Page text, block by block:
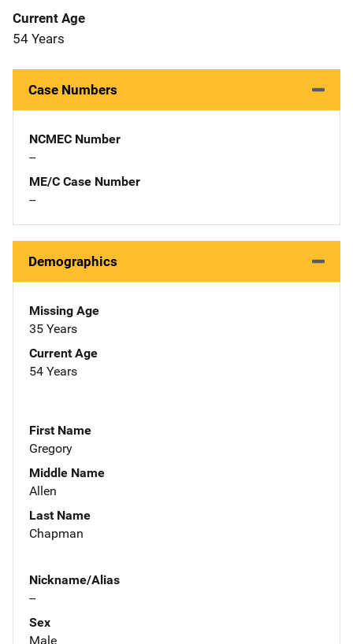
Current Age
54 Years
Case Numbers
NCMEC Number
--
ME/C Case Number
--
Demographics
Missing Age
35 Years
Current Age
54 Years
First Name
Gregory
Middle Name
Allen
Last Name
Chapman
Nickname/Alias
--
Sex
Male